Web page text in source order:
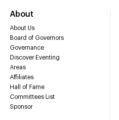
About
About Us
Board of Governors
Governance
Discover Eventing
Areas
Affiliates
Hall of Fame
Committees List
Sponsor